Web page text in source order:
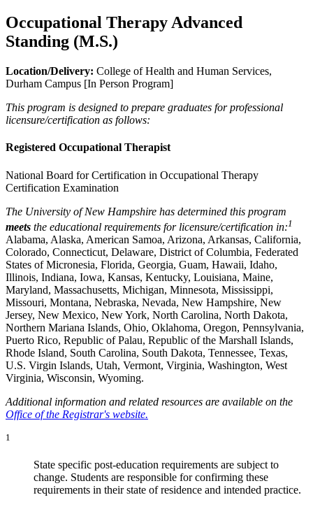
Occupational Therapy Advanced
Standing (M.S.)
Location/Delivery: College of Health and Human Services,
Durham Campus [In Person Program]
This program is designed to prepare graduates for professional
licensure/certification as follows:
Registered Occupational Therapist
National Board for Certification in Occupational Therapy
Certification Examination
The University of New Hampshire has determined this program
meets the educational requirements for licensure/certification in:1
Alabama, Alaska, American Samoa, Arizona, Arkansas, California,
Colorado, Connecticut, Delaware, District of Columbia, Federated
States of Micronesia, Florida, Georgia, Guam, Hawaii, Idaho,
Illinois, Indiana, Iowa, Kansas, Kentucky, Louisiana, Maine,
Maryland, Massachusetts, Michigan, Minnesota, Mississippi,
Missouri, Montana, Nebraska, Nevada, New Hampshire, New
Jersey, New Mexico, New York, North Carolina, North Dakota,
Northern Mariana Islands, Ohio, Oklahoma, Oregon, Pennsylvania,
Puerto Rico, Republic of Palau, Republic of the Marshall Islands,
Rhode Island, South Carolina, South Dakota, Tennessee, Texas,
U.S. Virgin Islands, Utah, Vermont, Virginia, Washington, West
Virginia, Wisconsin, Wyoming.
Additional information and related resources are available on the
Office of the Registrar's website.
1
State specific post-education requirements are subject to
change. Students are responsible for confirming these
requirements in their state of residence and intended practice.